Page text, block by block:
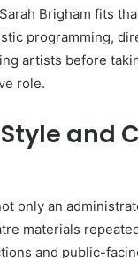
Brigham fits
programming,
artists before
role.
and
only an
materials
and public-